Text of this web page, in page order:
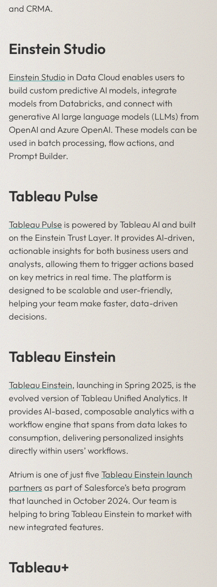
and CRMA.
Einstein Studio
Einstein Studio in Data Cloud enables users to
build custom predictive AI models, integrate
models from Databricks, and connect with
generative AI large language models (LLMs) from
OpenAI and Azure OpenAI. These models can be
used in batch processing, flow actions, and
Prompt Builder.
Tableau Pulse
Tableau Pulse is powered by Tableau AI and built
on the Einstein Trust Layer. It provides AI-driven,
actionable insights for both business users and
analysts, allowing them to trigger actions based
on key metrics in real time. The platform is
designed to be scalable and user-friendly,
helping your team make faster, data-driven
decisions.
Tableau Einstein
Tableau Einstein, launching in Spring 2025, is the
evolved version of Tableau Unified Analytics. It
provides AI-based, composable analytics with a
workflow engine that spans from data lakes to
consumption, delivering personalized insights
directly within users’ workflows.
Atrium is one of just five Tableau Einstein launch
partners as part of Salesforce’s beta program
that launched in October 2024. Our team is
helping to bring Tableau Einstein to market with
new integrated features.
Tableau+